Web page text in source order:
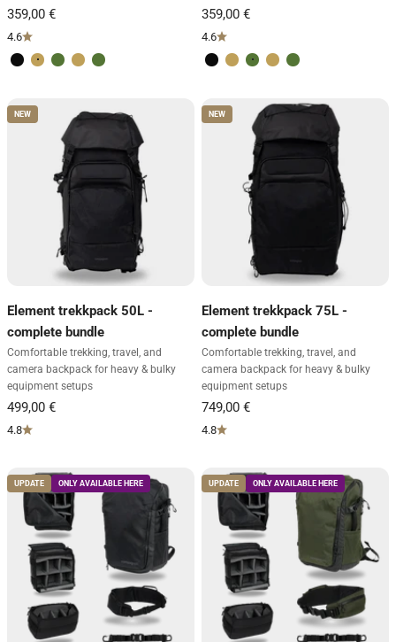
4.6
Volcano Black
Desert Brown
Forest Green
Desert Brown
Forest Green
4.6
Volcano Black
Desert Brown
Forest Green
Desert Brown
Forest Green
NEW
Element trekkpack 50L -
complete bundle
Comfortable trekking, travel, and
camera backpack for heavy & bulky
equipment setups
4.8
NEW
Element trekkpack 75L -
complete bundle
Comfortable trekking, travel, and
camera backpack for heavy & bulky
equipment setups
4.8
UPDATE ONLY AVAILABLE HERE UPDATE ONLY AVAILABLE HERE